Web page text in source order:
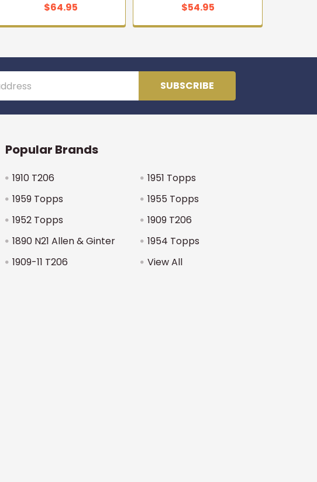
$64.95
$54.95
Popular Brands
1910 T206
1959 Topps
1952 Topps
1890 N21 Allen & Ginter
1909-11 T206
1951 Topps
1955 Topps
1909 T206
1954 Topps
View All